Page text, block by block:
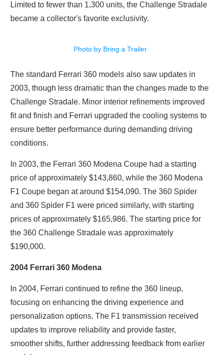
Limited to fewer than 1,300 units, the Challenge Stradale
became a collector's favorite exclusivity.
Photo by Bring a Trailer
The standard Ferrari 360 models also saw updates in
2003, though less dramatic than the changes made to the
Challenge Stradale. Minor interior refinements improved
fit and finish and Ferrari upgraded the cooling systems to
ensure better performance during demanding driving
conditions.
In 2003, the Ferrari 360 Modena Coupe had a starting
price of approximately $143,860, while the 360 Modena
F1 Coupe began at around $154,090. The 360 Spider
and 360 Spider F1 were priced similarly, with starting
prices of approximately $165,986. The starting price for
the 360 Challenge Stradale was approximately
$190,000.
2004 Ferrari 360 Modena
In 2004, Ferrari continued to refine the 360 lineup,
focusing on enhancing the driving experience and
personalization options. The F1 transmission received
updates to improve reliability and provide faster,
smoother shifts, further addressing feedback from earlier